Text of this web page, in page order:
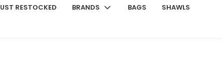
RESTOCKED BRANDS BAGS SHAWLS